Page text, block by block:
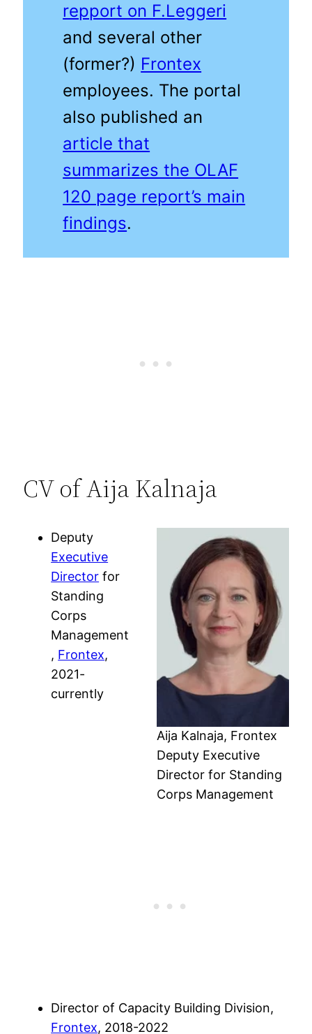
repport on F.Leggeri
and several other
(former?) Frontex
employees. The portal
also published an
article that
summarizes the OLAF
120 page report’s main
findings.
CV of Aija Kalnaja
Aija Kalnaja, Frontex
Deputy Executive
Director for Standing
Corps Management
Deputy
Executive
Director for
Standing
Corps
Management
, Frontex,
2021-
currently
Director of Capacity Building Division,
Frontex, 2018-2022